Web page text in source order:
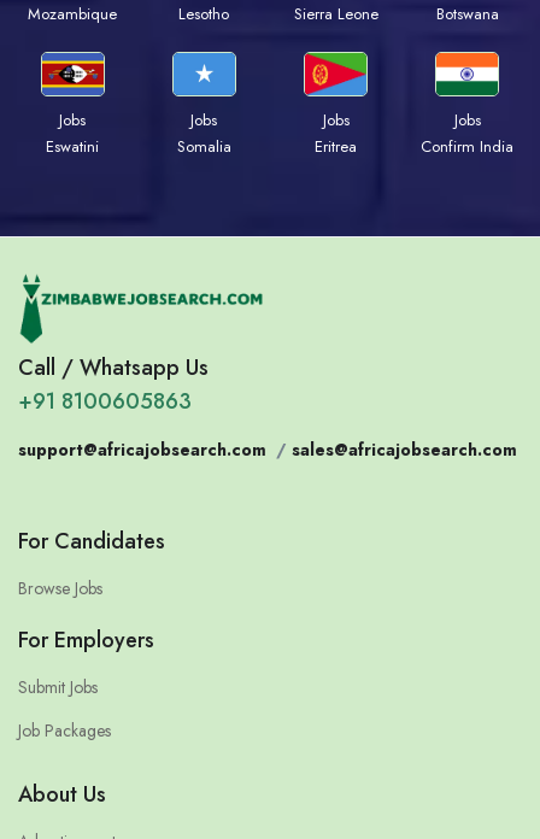
Mozambique
Lesotho
Sierra Leone
Botswana
Jobs
Eswatini
Jobs
Somalia
Jobs
Eritrea
Jobs
Confirm India
Call / Whatsapp Us
+91 8100605863
support@africajobsearch.com / sales@africajobsearch.com
For Candidates
Browse Jobs
For Employers
Submit Jobs
Job Packages
About Us